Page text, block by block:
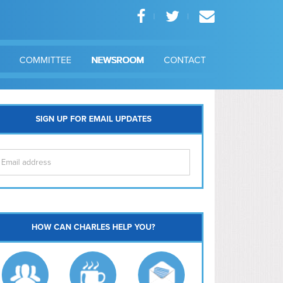
COMMITTEE NEWSROOM CONTACT
SIGN UP FOR EMAIL UPDATES
Southwest
Navy Yard
HOW CAN CHARLES HELP YOU?